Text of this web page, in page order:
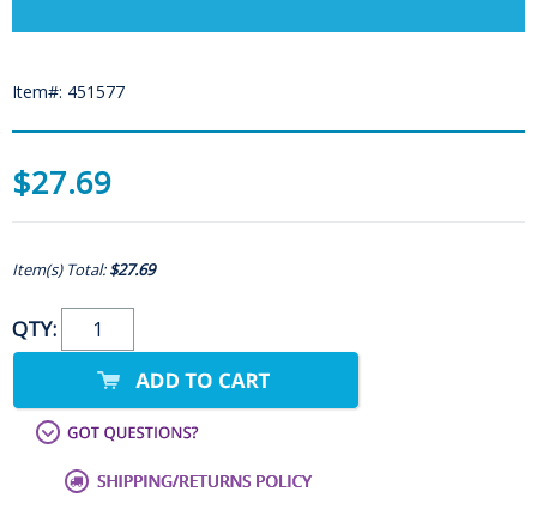
Item#: 451577
$27.69
Item(s) Total:$27.69
QTY: